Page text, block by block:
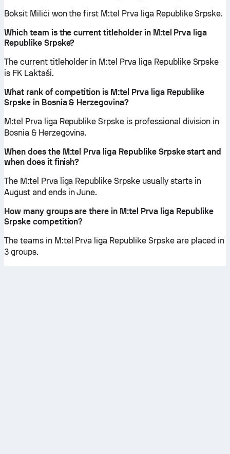
Boksit Milići won the first M:tel Prva liga Republike Srpske.
Which team is the current titleholder in M:tel Prva liga
Republike Srpske?
The current titleholder in M:tel Prva liga Republike Srpske
is FK Laktaši.
What rank of competition is M:tel Prva liga Republike
Srpske in Bosnia & Herzegovina?
M:tel Prva liga Republike Srpske is professional division in
Bosnia & Herzegovina.
When does the M:tel Prva liga Republike Srpske start and
when does it finish?
The M:tel Prva liga Republike Srpske usually starts in
August and ends in June.
How many groups are there in M:tel Prva liga Republike
Srpske competition?
The teams in M:tel Prva liga Republike Srpske are placed in
3 groups.